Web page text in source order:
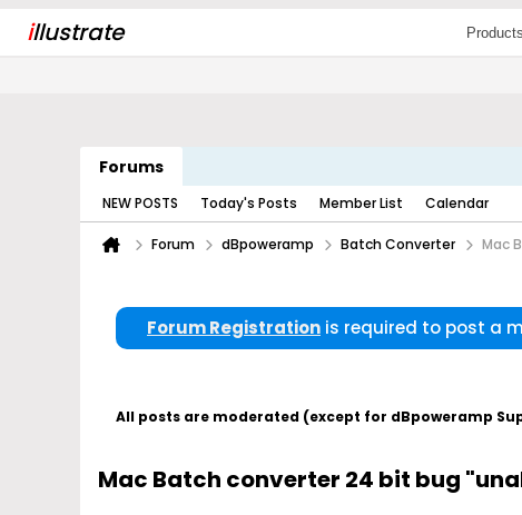
illustrate Products
Forums
NEW POSTS Today's Posts Member List Calendar
Forum dBpoweramp Batch Converter Mac
Forum Registration is required to post a
All posts are moderated (except for dBpoweramp
Mac Batch converter 24 bit bug